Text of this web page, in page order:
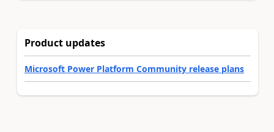
Product updates
Microsoft Power Platform Community release plans